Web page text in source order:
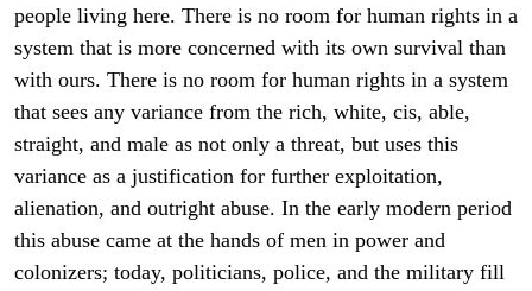
people living here. There is no room for human rights in a
system that is more concerned with its own survival than
with ours. There is no room for human rights in a system
that sees any variance from the rich, white, cis, able,
straight, and male as not only a threat, but uses this
variance as a justification for further exploitation,
alienation, and outright abuse. In the early modern period
this abuse came at the hands of men in power and
colonizers; today, politicians, police, and the military fill